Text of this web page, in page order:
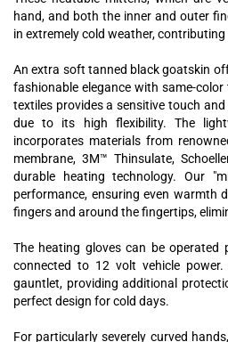
hand, and both the inner and outer
in extremely cold weather,
An extra soft tanned black goatskin
fashionable elegance with same-
textiles provides a sensitive touch
due to its high flexibility. The
incorporates materials from
membrane, 3M™ Thinsulate,
durable heating technology. Our
performance, ensuring even
fingers and around the fingertips,
The heating gloves can be
connected to 12 volt vehicle
gauntlet, providing additional
perfect design for cold days.
For particularly severely curved